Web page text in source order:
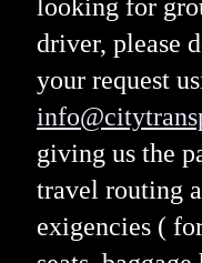
looking for
driver, please
your request
giving us the
travel routing
exigencies (